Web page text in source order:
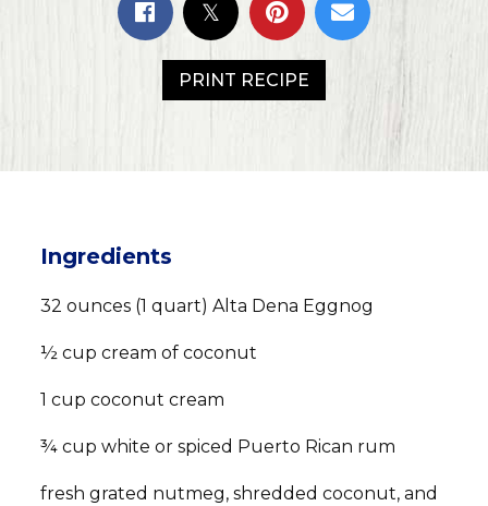
PRINT RECIPE
Ingredients
32 ounces (1 quart) Alta Dena Eggnog
½ cup cream of coconut
1 cup coconut cream
¾ cup white or spiced Puerto Rican rum
fresh grated nutmeg, shredded coconut, and